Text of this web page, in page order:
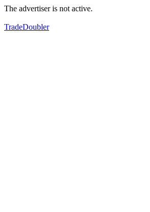
The advertiser is not active.
TradeDoubler